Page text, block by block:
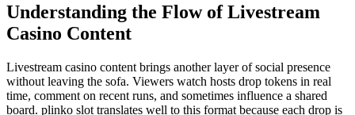
Understanding the Flow of Livestream
Casino Content
Livestream casino content brings another layer of social presence
without leaving the sofa. Viewers watch hosts drop tokens in real
time, comment on recent runs, and sometimes influence a shared
board. plinko slot translates well to this format because each drop is